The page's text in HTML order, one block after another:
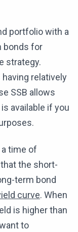
portfolio with a
bonds for
strategy.
relatively
SSB allows
available if you
time of
the short-
term bond
curve. When
is higher than
to